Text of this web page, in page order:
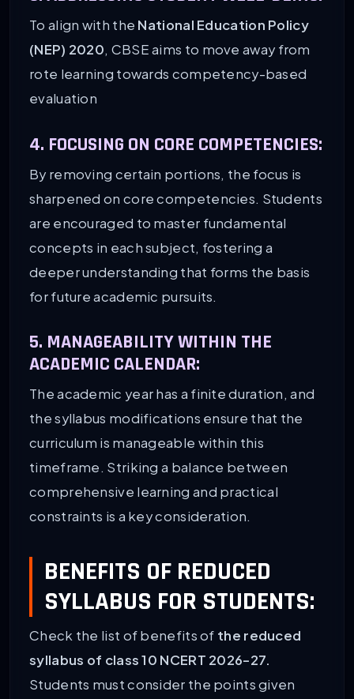
To align with the National Education Policy
(NEP) 2020, CBSE aims to move away from
rote learning towards competency-based
evaluation
4. FOCUSING ON CORE COMPETENCIES:
By removing certain portions, the focus is
sharpened on core competencies. Students
are encouraged to master fundamental
concepts in each subject, fostering a
deeper understanding that forms the basis
for future academic pursuits.
5. MANAGEABILITY WITHIN THE
ACADEMIC CALENDAR:
The academic year has a finite duration, and
the syllabus modifications ensure that the
curriculum is manageable within this
timeframe. Striking a balance between
comprehensive learning and practical
constraints is a key consideration.
BENEFITS OF REDUCED
SYLLABUS FOR STUDENTS:
Check the list of benefits of the reduced
syllabus of class 10 NCERT 2026-27.
Students must consider the points given